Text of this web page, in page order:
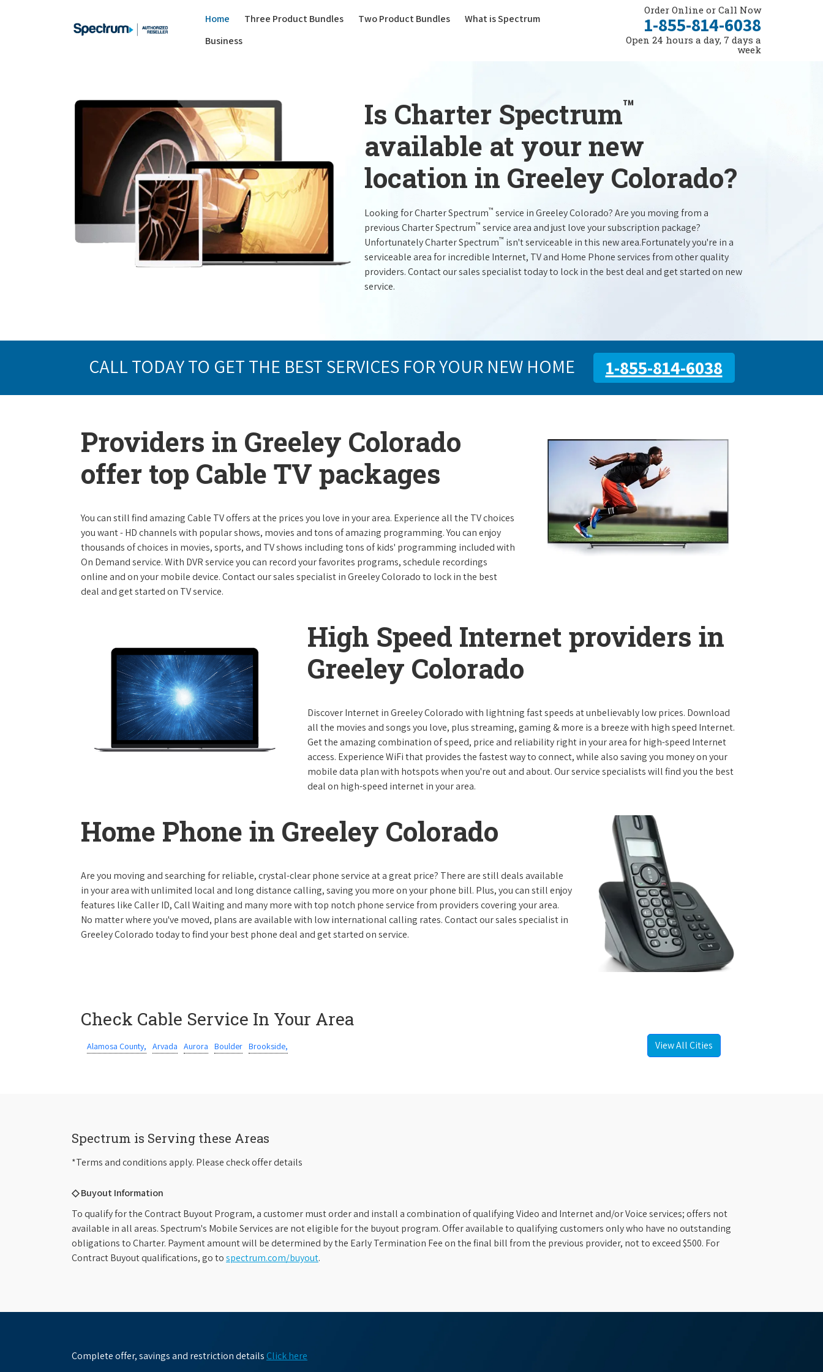
Home Three Product Bundles(current)
Two Product Bundles
What is Spectrum
Business
Order Online or Call Now
1-855-814-6038
Open 24 hours a day, 7 days a
week
Is Charter Spectrum™
available at your new
location in Greeley Colorado?
Looking for Charter Spectrum™ service in Greeley Colorado? Are you moving from a
previous Charter Spectrum™ service area and just love your subscription package?
Unfortunately Charter Spectrum™ isn't serviceable in this new area.Fortunately you're in a
serviceable area for incredible Internet, TV and Home Phone services from other quality
providers. Contact our sales specialist today to lock in the best deal and get started on new
service.
CALL TODAY TO GET THE BEST SERVICES FOR YOUR NEW HOME 1-855-814-6038
Providers in Greeley Colorado
offer top Cable TV packages
You can still find amazing Cable TV offers at the prices you love in your area. Experience all the TV choices
you want - HD channels with popular shows, movies and tons of amazing programming. You can enjoy
thousands of choices in movies, sports, and TV shows including tons of kids' programming included with
On Demand service. With DVR service you can record your favorites programs, schedule recordings
online and on your mobile device. Contact our sales specialist in Greeley Colorado to lock in the best
deal and get started on TV service.
High Speed Internet providers in
Greeley Colorado
Discover Internet in Greeley Colorado with lightning fast speeds at unbelievably low prices. Download
all the movies and songs you love, plus streaming, gaming & more is a breeze with high speed Internet.
Get the amazing combination of speed, price and reliability right in your area for high-speed Internet
access. Experience WiFi that provides the fastest way to connect, while also saving you money on your
mobile data plan with hotspots when you're out and about. Our service specialists will find you the best
deal on high-speed internet in your area.
Home Phone in Greeley Colorado
Are you moving and searching for reliable, crystal-clear phone service at a great price? There are still deals available
in your area with unlimited local and long distance calling, saving you more on your phone bill. Plus, you can still enjoy
features like Caller ID, Call Waiting and many more with top notch phone service from providers covering your area.
No matter where you've moved, plans are available with low international calling rates. Contact our sales specialist in
Greeley Colorado today to find your best phone deal and get started on service.
Check Cable Service In Your Area
Alamosa County, Arvada Aurora Boulder Brookside, View All Cities
Spectrum is Serving these Areas
*Terms and conditions apply. Please check offer details
◇ Buyout Information
To qualify for the Contract Buyout Program, a customer must order and install a combination of qualifying Video and Internet and/or Voice services; offers not
available in all areas. Spectrum's Mobile Services are not eligible for the buyout program. Offer available to qualifying customers only who have no outstanding
obligations to Charter. Payment amount will be determined by the Early Termination Fee on the final bill from the previous provider, not to exceed $500. For
Contract Buyout qualifications, go tospectrum.com/buyout.
Complete offer, savings and restriction details Click here